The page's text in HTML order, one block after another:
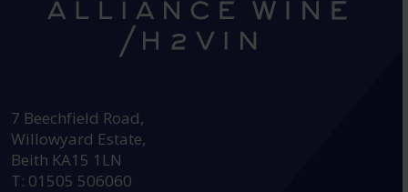
7 Beechfield Road,
Willowyard Estate,
Beith KA15 1LN
T: 01505 506060